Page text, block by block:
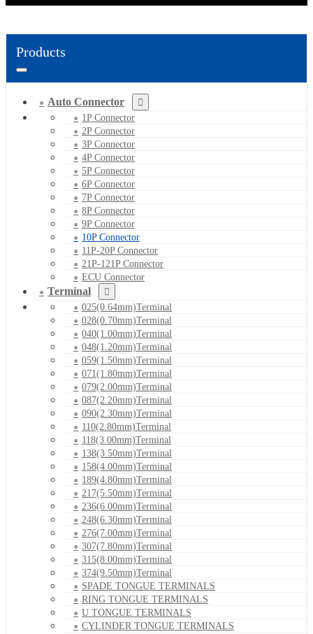
Products
Auto Connector
1P Connector
2P Connector
3P Connector
4P Connector
5P Connector
6P Connector
7P Connector
8P Connector
9P Connector
10P Connector
11P-20P Connector
21P-121P Connector
ECU Connector
Terminal
025(0.64mm)Terminal
028(0.70mm)Terminal
040(1.00mm)Terminal
048(1.20mm)Terminal
059(1.50mm)Terminal
071(1.80mm)Terminal
079(2.00mm)Terminal
087(2.20mm)Terminal
090(2.30mm)Terminal
110(2.80mm)Terminal
118(3.00mm)Terminal
138(3.50mm)Terminal
158(4.00mm)Terminal
189(4.80mm)Terminal
217(5.50mm)Terminal
236(6.00mm)Terminal
248(6.30mm)Terminal
276(7.00mm)Terminal
307(7.80mm)Terminal
315(8.00mm)Terminal
374(9.50mm)Terminal
SPADE TONGUE TERMINALS
RING TONGUE TERMINALS
U TONGUE TERMINALS
CYLINDER TONGUE TERMINALS